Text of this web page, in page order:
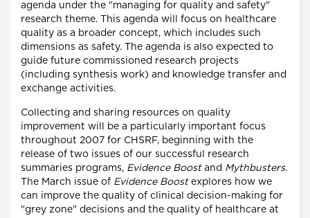
agenda under the "managing for quality and safety"
research theme. This agenda will focus on healthcare
quality as a broader concept, which includes such
dimensions as safety. The agenda is also expected to
guide future commissioned research projects
(including synthesis work) and knowledge transfer and
exchange activities.
Collecting and sharing resources on quality
improvement will be a particularly important focus
throughout 2007 for CHSRF, beginning with the
release of two issues of our successful research
summaries programs, Evidence Boostand Mythbusters.
The March issue of Evidence Boostexplores how we
can improve the quality of clinical decision-making for
"grey zone" decisions and the quality of healthcare at